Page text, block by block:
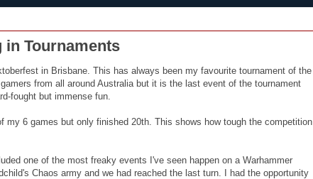
in Tournaments
in Brisbane. This has always been my favourite tournament of the
from all around Australia but it is the last event of the tournament
fought but immense fun.
my 6 games but only finished 20th. This shows how tough the competition
one of the most freaky events I've seen happen on a Warhammer
Chaos army and we had reached the last turn. I had the opportunity